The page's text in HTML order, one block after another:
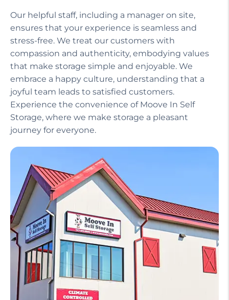
Our helpful staff, including a manager on site,
ensures that your experience is seamless and
stress-free. We treat our customers with
compassion and authenticity, embodying values
that make storage simple and enjoyable. We
embrace a happy culture, understanding that a
joyful team leads to satisfied customers.
Experience the convenience of Moove In Self
Storage, where we make storage a pleasant
journey for everyone.